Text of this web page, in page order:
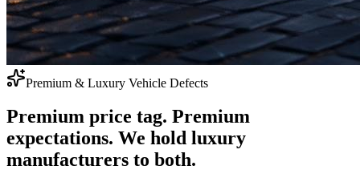
Premium & Luxury Vehicle Defects
Premium price tag. Premium
expectations. We hold luxury
manufacturers to both.